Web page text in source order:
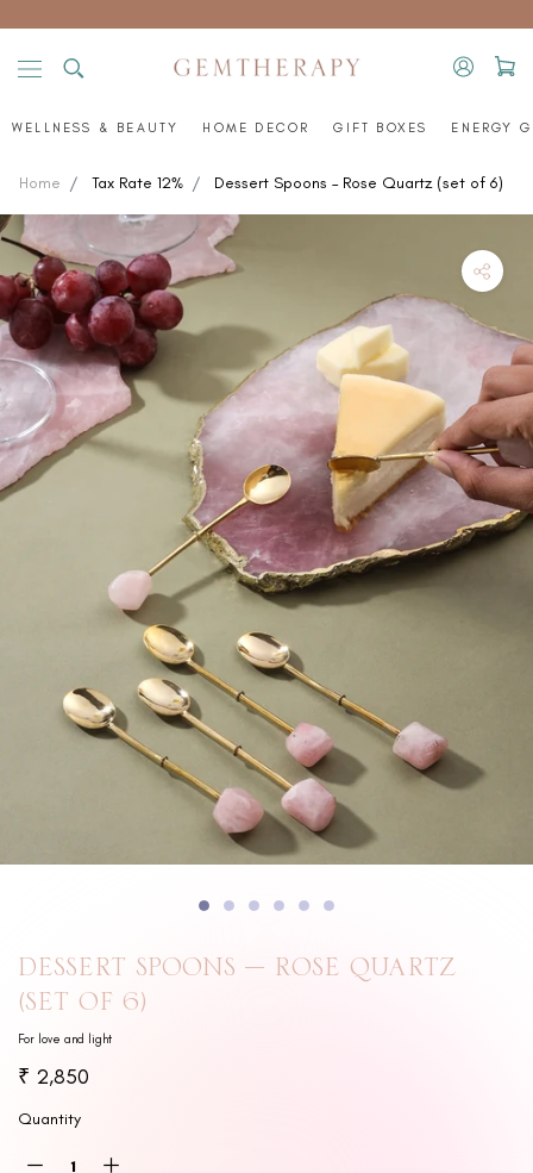
content
WELLNESS & BEAUTY HOME DECOR GIFT BOXES ENERGY
Home Tax Rate 12% Dessert Spoons – Rose Quartz (set of 6)
DESSERT SPOONS – ROSE QUARTZ
(SET OF 6)
For love and light
₹ 2,850
Quantity